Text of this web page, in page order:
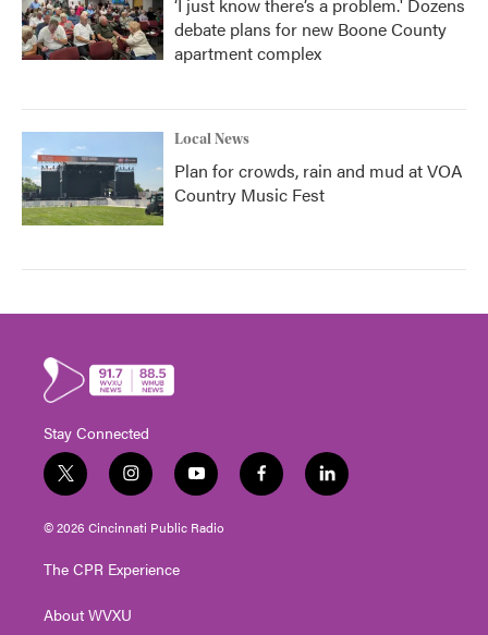
debate plans for new Boone County
apartment complex
Local News
Plan for crowds, rain and mud at VOA
Country Music Fest
Stay Connected
t
w
i
t
e
i
n
s
t
g
a
y
o
u
t
f
a
l
i
© 2026 Cincinnati Public Radio
The CPR Experience
About WVXU